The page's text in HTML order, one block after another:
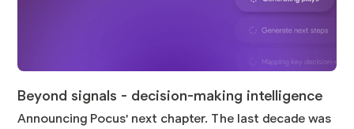
Beyond signals - decision-making intelligence
Announcing Pocus' next chapter. The last decade was